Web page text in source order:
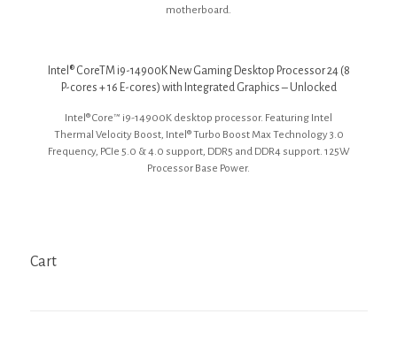
motherboard.
Intel® CoreTM i9-14900K New Gaming Desktop Processor 24 (8
P-cores + 16 E-cores) with Integrated Graphics – Unlocked
Intel® Core™ i9-14900K desktop processor. Featuring Intel
Thermal Velocity Boost, Intel® Turbo Boost Max Technology 3.0
Frequency, PCIe 5.0 & 4.0 support, DDR5 and DDR4 support. 125W
Processor Base Power.
Cart